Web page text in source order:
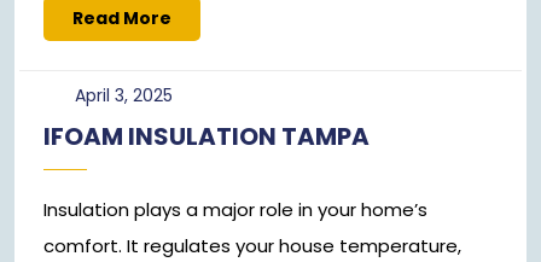
Read More
More
April 3, 2025April
2025
IFOAM INSULATION TAMPA
Insulation plays a major role in your home’s
comfort. It regulates your house temperature,